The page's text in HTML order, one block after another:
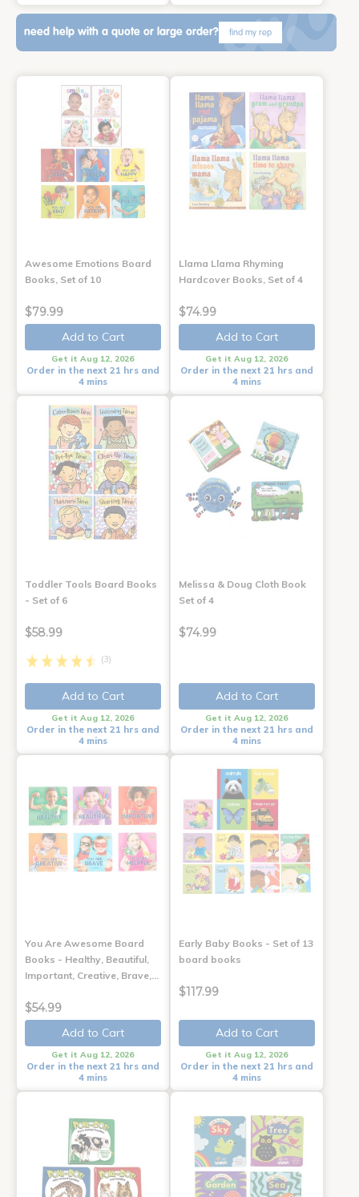
need help with a quote or large order? find my rep
Awesome Emotions Board
Books, Set of 10
$79.99
Add to Cart
Get it Aug 12, 2026
Order in the next 21 hrs and
4 mins
Llama Llama Rhyming
Hardcover Books, Set of 4
$74.99
Add to Cart
Get it Aug 12, 2026
Order in the next 21 hrs and
4 mins
Toddler Tools Board Books
- Set of 6
$58.99
(3)
Add to Cart
Get it Aug 12, 2026
Order in the next 21 hrs and
4 mins
Melissa & Doug Cloth Book
Set of 4
$74.99
Add to Cart
Get it Aug 12, 2026
Order in the next 21 hrs and
4 mins
You Are Awesome Board
Books - Healthy, Beautiful,
Important, Creative, Brave,…
$54.99
Add to Cart
Get it Aug 12, 2026
Order in the next 21 hrs and
4 mins
Early Baby Books - Set of 13
board books
$117.99
Add to Cart
Get it Aug 12, 2026
Order in the next 21 hrs and
4 mins